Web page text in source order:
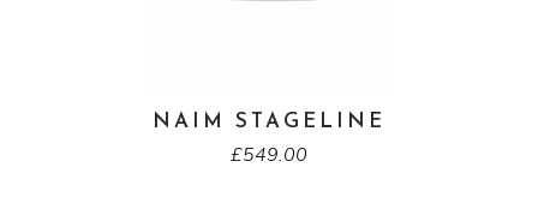
NAIM STAGELINE
£549.00